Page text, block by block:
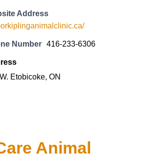
Address
Number 416-233-6306
Etobicoke, ON
Animal